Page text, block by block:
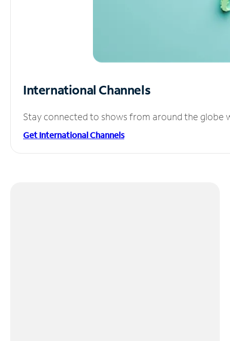
International Channels
Stay connected to shows from around the globe
Get International Channels